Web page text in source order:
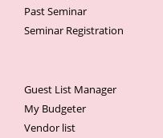
Past Seminar
Seminar Registration
Guest List Manager
My Budgeter
Vendor list